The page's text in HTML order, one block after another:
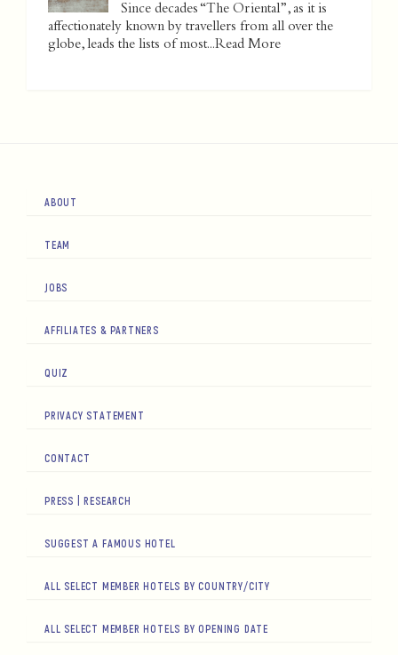
Since decades “The Oriental”, as it is
affectionately known by travellers from all over the
globe, leads the lists of most...Read More
ABOUT
TEAM
JOBS
AFFILIATES & PARTNERS
QUIZ
PRIVACY STATEMENT
CONTACT
PRESS | RESEARCH
SUGGEST A FAMOUS HOTEL
ALL SELECT MEMBER HOTELS BY COUNTRY/CITY
ALL SELECT MEMBER HOTELS BY OPENING DATE